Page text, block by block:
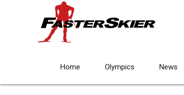
Home Olympics News